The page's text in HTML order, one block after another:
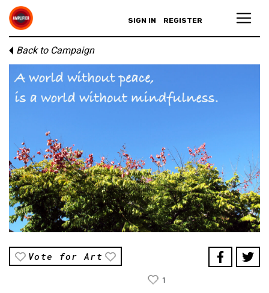
SIGN IN REGISTER
Back to Campaign
Vote for Art
1